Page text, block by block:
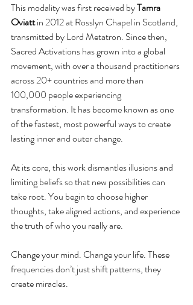
This modality was first received by Tamra
Oviatt in 2012 at Rosslyn Chapel in Scotland,
transmitted by Lord Metatron. Since then,
Sacred Activations has grown into a global
movement, with over a thousand practitioners
across 20+ countries and more than
100,000 people experiencing
transformation. It has become known as one
of the fastest, most powerful ways to create
lasting inner and outer change.
At its core, this work dismantles illusions and
limiting beliefs so that new possibilities can
take root. You begin to choose higher
thoughts, take aligned actions, and experience
the truth of who you really are.
Change your mind. Change your life. These
frequencies don’t just shift patterns, they
create miracles.